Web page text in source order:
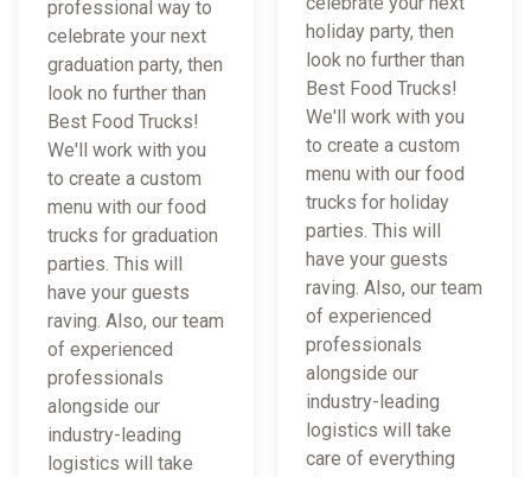
professional way to
celebrate your next
graduation party, then
look no further than
Best Food Trucks!
We'll work with you
to create a custom
menu with our food
trucks for graduation
parties. This will
have your guests
raving. Also, our team
of experienced
professionals
alongside our
industry-leading
logistics will take
holiday party, then
look no further than
Best Food Trucks!
We'll work with you
to create a custom
menu with our food
trucks for holiday
parties. This will
have your guests
raving. Also, our team
of experienced
professionals
alongside our
industry-leading
logistics will take
care of everything